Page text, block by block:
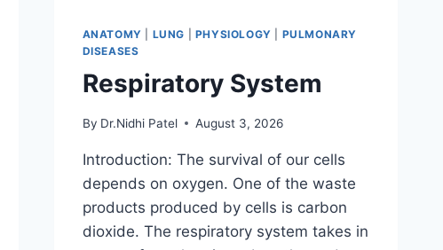
ANATOMY LUNG PHYSIOLOGY
PULMONARY
DISEASES
Respiratory System
By Dr.Nidhi Patel August 3, 2026
Introduction: The survival of our cells
depends on oxygen. One of the waste
products produced by cells is carbon
dioxide. The respiratory system takes in